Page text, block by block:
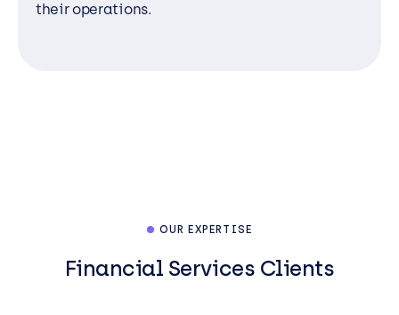
their operations.
OUR EXPERTISE
Financial Services Clients